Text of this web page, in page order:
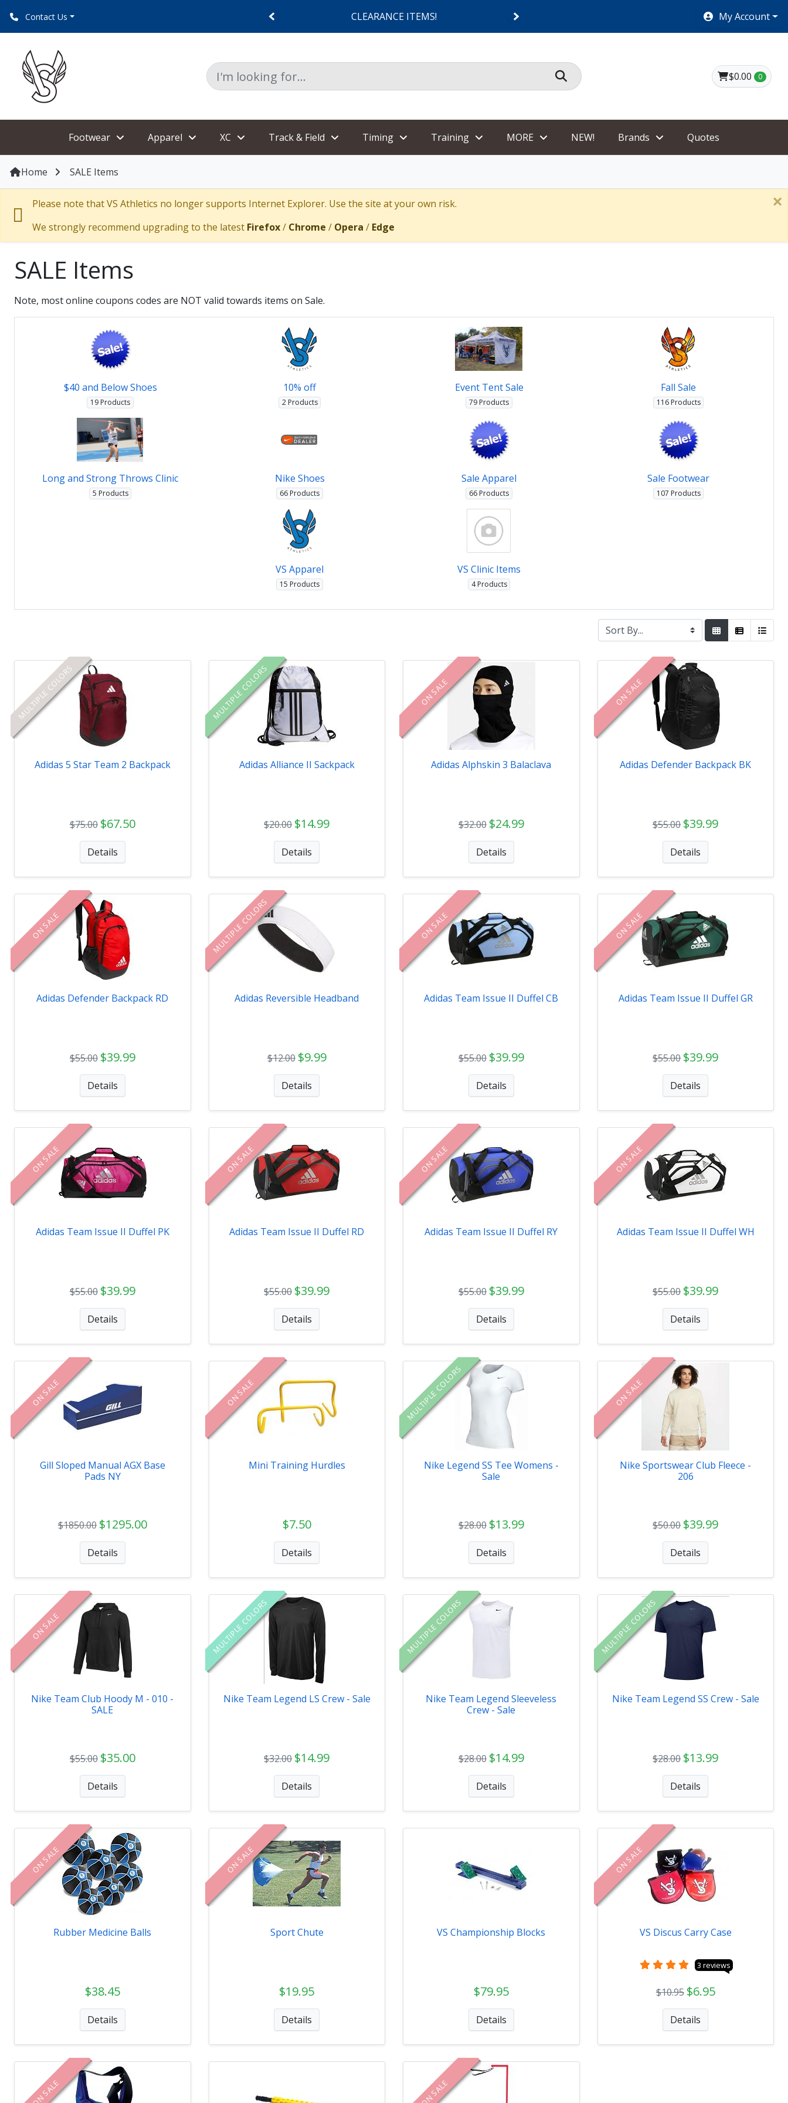
Contact Us CLEARANCE ITEMS! SHOES $40 AND UNDER!My Account
$0.00 0
Footwear Apparel XC Track & Field Timing Training MORE NEW! Brands Quotes
Home SALE Items
Please note that VS Athletics no longer supports Internet Explorer. Use the site at your own risk.
We strongly recommend upgrading to the latest Firefox/ Chrome / Opera / Edge
×
SALE Items
Note, most online coupons codes are NOT valid towards items on Sale.
$40 and Below Shoes
19 Products
10% off
2 Products
Event Tent Sale
79 Products
Fall Sale
116 Products
Long and Strong Throws Clinic
5 Products
Nike Shoes
66 Products
Sale Apparel
66 Products
Sale Footwear
107 Products
VS Apparel
15 Products
VS Clinic Items
4 Products
MULTIPLE COLORS
Adidas 5 Star Team 2 Backpack
$75.00 $67.50
Details
MULTIPLE COLORS
Adidas Alliance II Sackpack
$20.00 $14.99
Details
ON SALE
Adidas Alphskin 3 Balaclava
$32.00 $24.99
Details
ON SALE
Adidas Defender Backpack BK
$55.00 $39.99
Details
ON SALE
Adidas Defender Backpack RD
$55.00 $39.99
Details
MULTIPLE COLORS
Adidas Reversible Headband
$12.00 $9.99
Details
ON SALE
Adidas Team Issue II Duffel CB
$55.00 $39.99
Details
ON SALE
Adidas Team Issue II Duffel GR
$55.00 $39.99
Details
ON SALE
Adidas Team Issue II Duffel PK
$55.00 $39.99
Details
ON SALE
Adidas Team Issue II Duffel RD
$55.00 $39.99
Details
ON SALE
Adidas Team Issue II Duffel RY
$55.00 $39.99
Details
ON SALE
Adidas Team Issue II Duffel WH
$55.00 $39.99
Details
ON SALE
Gill Sloped Manual AGX Base
Pads NY
$1850.00 $1295.00
Details
ON SALE
Mini Training Hurdles
$7.50
Details
MULTIPLE COLORS
Nike Legend SS Tee Womens -
Sale
$28.00 $13.99
Details
ON SALE
Nike Sportswear Club Fleece -
206
$50.00 $39.99
Details
ON SALE
Nike Team Club Hoody M - 010 -
SALE
$55.00 $35.00
Details
MULTIPLE COLORS
Nike Team Legend LS Crew - Sale
$32.00 $14.99
Details
MULTIPLE COLORS
Nike Team Legend Sleeveless
Crew - Sale
$28.00 $14.99
Details
MULTIPLE COLORS
Nike Team Legend SS Crew - Sale
$28.00 $13.99
Details
ON SALE
Rubber Medicine Balls
$38.45
Details
ON SALE
Sport Chute
$19.95
Details
VS Championship Blocks
$79.95
Details
ON SALE
VS Discus Carry Case
3 reviews
$10.95 $6.95
Details
ON SALE ON SALE